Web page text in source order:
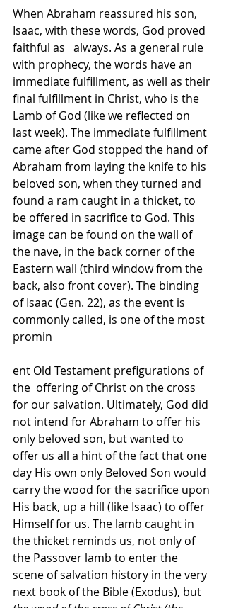
When Abraham reassured his son,
Isaac, with these words, God proved
faithful as   always. As a general rule
with prophecy, the words have an
immediate fulfillment, as well as their
final fulfillment in Christ, who is the
Lamb of God (like we reflected on
last week). The immediate fulfillment
came after God stopped the hand of
Abraham from laying the knife to his
beloved son, when they turned and
found a ram caught in a thicket, to
be offered in sacrifice to God. This
image can be found on the wall of
the nave, in the back corner of the
Eastern wall (third window from the
back, also front cover). The binding
of Isaac (Gen. 22), as the event is
commonly called, is one of the most
promin
ent Old Testament prefigurations of
the  offering of Christ on the cross
for our salvation. Ultimately, God did
not intend for Abraham to offer his
only beloved son, but wanted to
offer us all a hint of the fact that one
day His own only Beloved Son would
carry the wood for the sacrifice upon
His back, up a hill (like Isaac) to offer
Himself for us. The lamb caught in
the thicket reminds us, not only of
the Passover lamb to enter the
scene of salvation history in the very
next book of the Bible (Exodus), but